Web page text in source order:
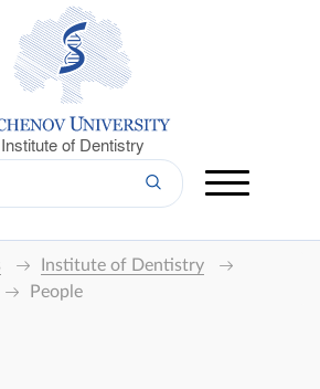
Institute of Dentistry
Institute of Dentistry
People